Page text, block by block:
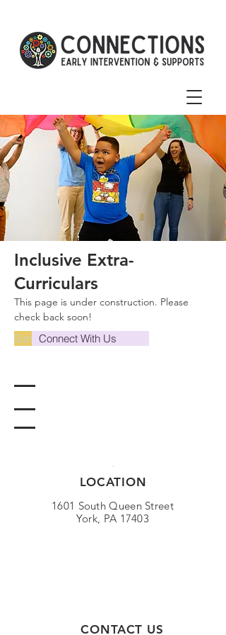
Inclusive Extra-
Curriculars
This page is under construction. Please
check back soon!
Schedule A Tour
Connect With Us
LOCATION
1601 South Queen Street
York, PA 17403
CONTACT US